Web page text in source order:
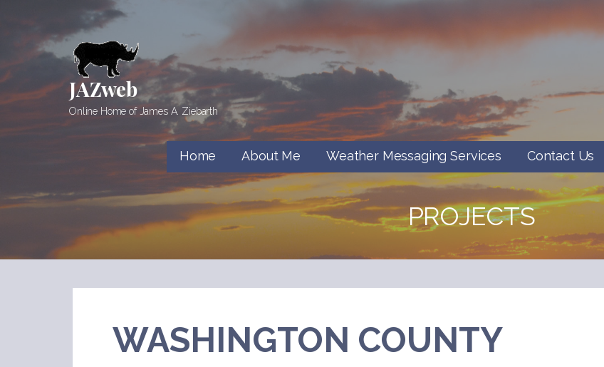
content
JAZweb
Online Home of James A. Ziebarth
Home About Me Weather Messaging Services Contact Us
PROJECTS
WASHINGTON COUNTY